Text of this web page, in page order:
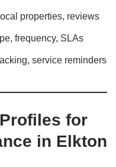
properties, reviews
frequency, SLAs
service reminders
for
in Elkton